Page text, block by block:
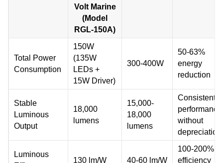
Volt Marine
(Model
RGL-150A)
Total Power
Consumption
150W
(135W
LEDs +
15W Driver)
300-400W
50-63%
energy
reduction
Stable
Luminous
Output
18,000
lumens
15,000-
18,000
lumens
Consistent
performance
without
depreciation
Luminous
130 lm/W 40-60 lm/W
100-200%
efficiency